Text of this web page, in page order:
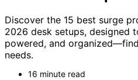
Discover the 15 best surge
2026 desk setups, designed
powered, and
needs.
16 minute read